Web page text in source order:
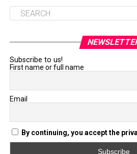
Subscribe to us!
First name or full name
Email
By continuing, you accept the